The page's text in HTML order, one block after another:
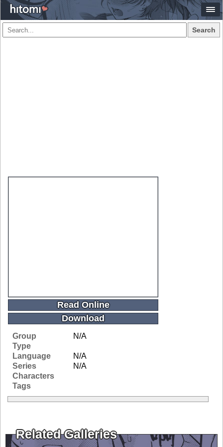
Search
Read Online
Download
Group
N/A
Type
Language
N/A
Series
N/A
Characters
Tags
Related Galleries